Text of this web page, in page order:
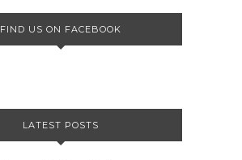
FIND US ON FACEBOOK
LATEST POSTS